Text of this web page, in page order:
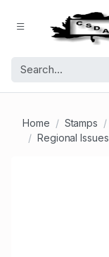
Home Stamps
Regional Issues